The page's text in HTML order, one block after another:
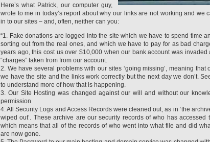
Here’s what Patrick, our computer guy,
wrote to me in today’s report about why our links are not working and we
in to our sites – and, often, neither can you:
“1. Fake donations are logged into the site which we have to spend time
sorting out from the real ones, and which we have to pay for as bad
years ago, this cost us over $10,000 when our bank account was invaded
“charges” taken from from our account.
2. We have several problems with our sites ‘going missing’, meaning that
we have the site and the links work correctly but the next day we don’t.
to understand more of how that is happening.
3. Our Site Hosting was changed against our will and without our
permission
4. All Security Logs and Access Records were cleaned out, as in ‘the
wiped out’. These archive are our security records of who has accessed
which means that all of the records of who went into what file and did
are now gone.